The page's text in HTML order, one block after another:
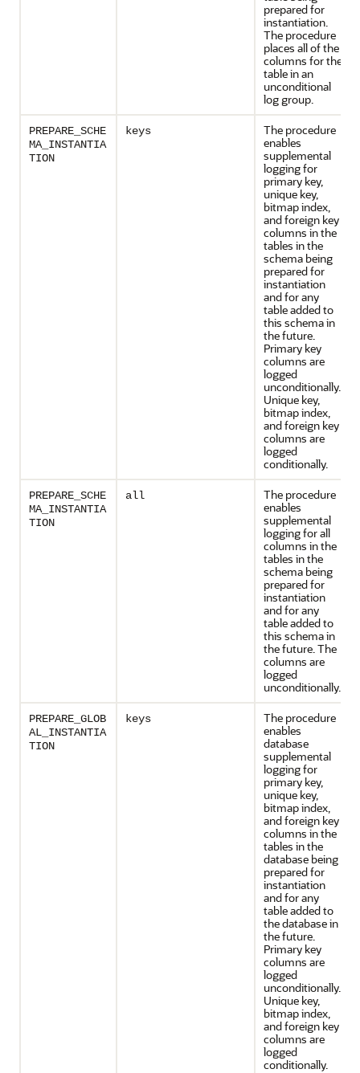
prepared for
instantiation.
The procedure
places all of the
columns for the
table in an
unconditional
log group.
PREPARE_SCHE
MA_INSTANTIA
TION
keys
The procedure
enables
supplemental
logging for
primary key,
unique key,
bitmap index,
and foreign key
columns in the
tables in the
schema being
prepared for
instantiation
and for any
table added to
this schema in
the future.
Primary key
columns are
logged
unconditionally.
Unique key,
bitmap index,
and foreign key
columns are
logged
conditionally.
PREPARE_SCHE
MA_INSTANTIA
TION
all
The procedure
enables
supplemental
logging for all
columns in the
tables in the
schema being
prepared for
instantiation
and for any
table added to
this schema in
the future. The
columns are
logged
unconditionally.
PREPARE_GLOB
AL_INSTANTIA
TION
keys
The procedure
enables
database
supplemental
logging for
primary key,
unique key,
bitmap index,
and foreign key
columns in the
tables in the
database being
prepared for
instantiation
and for any
table added to
the database in
the future.
Primary key
columns are
logged
unconditionally.
Unique key,
bitmap index,
and foreign key
columns are
logged
conditionally.